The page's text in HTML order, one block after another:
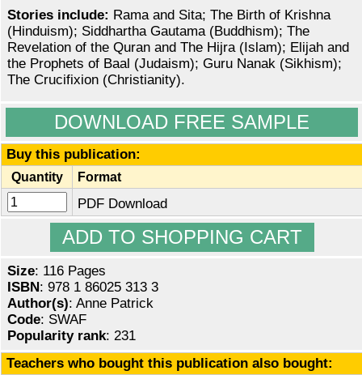
Stories include: Rama and Sita; The Birth of Krishna
(Hinduism); Siddhartha Gautama (Buddhism); The
Revelation of the Quran and The Hijra (Islam); Elijah and
the Prophets of Baal (Judaism); Guru Nanak (Sikhism);
The Crucifixion (Christianity).
DOWNLOAD FREE SAMPLE
Buy this publication:
Quantity Format
PDF Download
Size: 116 Pages
ISBN : 978 1 86025 313 3
Author(s): Anne Patrick
Code: SWAF
Popularity rank: 231
Teachers who bought this publication also bought: